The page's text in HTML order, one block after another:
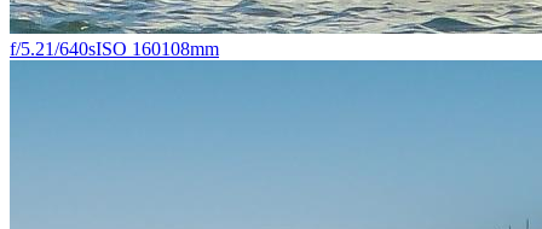
f/5.21/640sISO 160108mm